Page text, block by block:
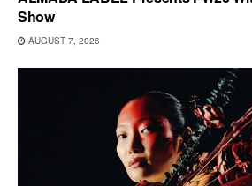
Show
AUGUST 7, 2026